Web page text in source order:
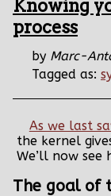
Knowing
process
by Marc-
Tagged as:
As we last
the kernel
We’ll now see
The goal of